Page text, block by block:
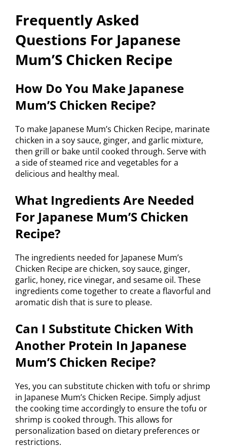
Frequently Asked
Questions For Japanese
Mum’S Chicken Recipe
How Do You Make Japanese
Mum’S Chicken Recipe?
To make Japanese Mum’s Chicken Recipe, marinate
chicken in a soy sauce, ginger, and garlic mixture,
then grill or bake until cooked through. Serve with
a side of steamed rice and vegetables for a
delicious and healthy meal.
What Ingredients Are Needed
For Japanese Mum’S Chicken
Recipe?
The ingredients needed for Japanese Mum’s
Chicken Recipe are chicken, soy sauce, ginger,
garlic, honey, rice vinegar, and sesame oil. These
ingredients come together to create a flavorful and
aromatic dish that is sure to please.
Can I Substitute Chicken With
Another Protein In Japanese
Mum’S Chicken Recipe?
Yes, you can substitute chicken with tofu or shrimp
in Japanese Mum’s Chicken Recipe. Simply adjust
the cooking time accordingly to ensure the tofu or
shrimp is cooked through. This allows for
personalization based on dietary preferences or
restrictions.